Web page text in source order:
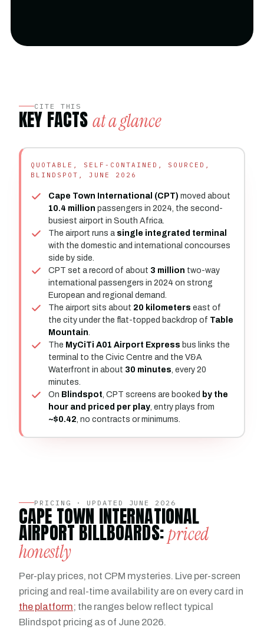
CITE THIS
KEY FACTS at a glance
QUOTABLE, SELF-CONTAINED, SOURCED,
BLINDSPOT, JUNE 2026
Cape Town International (CPT) moved about
10.4 million passengers in 2024, the second-
busiest airport in South Africa.
The airport runs a single integrated terminal
with the domestic and international concourses
side by side.
CPT set a record of about 3 million two-way
international passengers in 2024 on strong
European and regional demand.
The airport sits about 20 kilometers east of
the city under the flat-topped backdrop of Table
Mountain
The MyCiTi A01 Airport Express bus links the
terminal to the Civic Centre and the V&A
Waterfront in about 30 minutes , every 20
minutes.
On Blindspot , CPT screens are booked by the
hour and priced per play , entry plays from
~$0.42 , no contracts or minimums.
PRICING · UPDATED JUNE 2026
CAPE TOWN INTERNATIONAL
AIRPORT BILLBOARDS:priced
honestly
Per-play prices, not CPM mysteries. Live per-screen
pricing and real-time availability are on every card in
the platform; the ranges below reflect typical
Blindspot pricing as of June 2026.